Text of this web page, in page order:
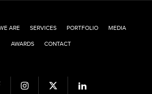
ARE SERVICES PORTFOLIO MEDIA
AWARDS CONTACT